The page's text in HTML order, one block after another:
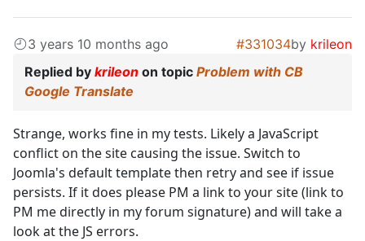
3 years 10 months ago #331034by krileon
Replied by krileon on topic Problem with CB
Google Translate
Strange, works fine in my tests. Likely a JavaScript
conflict on the site causing the issue. Switch to
Joomla's default template then retry and see if issue
persists. If it does please PM a link to your site (link to
PM me directly in my forum signature) and will take a
look at the JS errors.